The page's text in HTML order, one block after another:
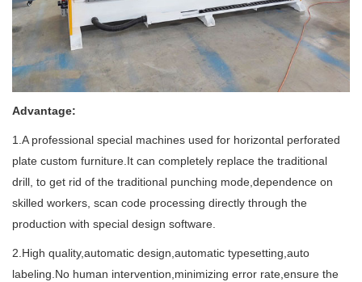
Advantage:
1.A professional special machines used for horizontal perforated
plate custom furniture.It can completely replace the traditional
drill, to get rid of the traditional punching mode,dependence on
skilled workers, scan code processing directly through the
production with special design software.
2.High quality,automatic design,automatic typesetting,auto
labeling.No human intervention,minimizing error rate,ensure the